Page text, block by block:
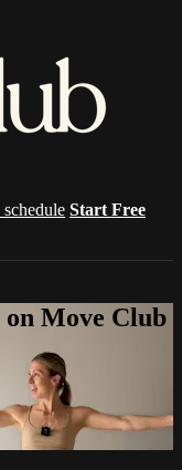
Start Free
Move Club